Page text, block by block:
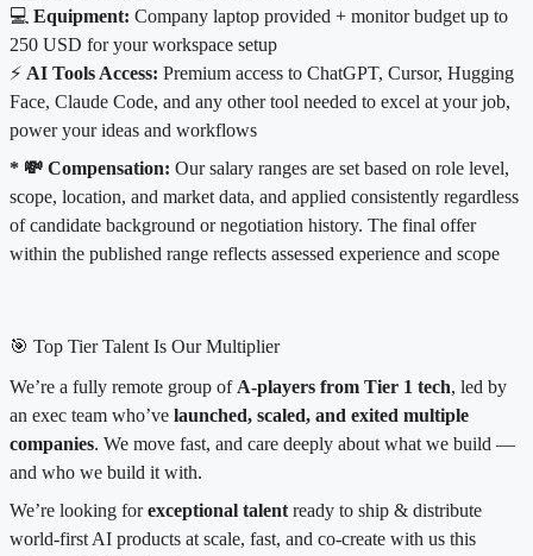
💻 Equipment: Company laptop provided + monitor budget up to
250 USD for your workspace setup
⚡ AI Tools Access: Premium access to ChatGPT, Cursor, Hugging
Face, Claude Code, and any other tool needed to excel at your job,
power your ideas and workflows
* 💸 Compensation: Our salary ranges are set based on role level,
scope, location, and market data, and applied consistently regardless
of candidate background or negotiation history. The final offer
within the published range reflects assessed experience and scope
🎯 Top Tier Talent Is Our Multiplier
We’re a fully remote group of A-players from Tier 1 tech, led by
an exec team who’ve launched, scaled, and exited multiple
companies. We move fast, and care deeply about what we build —
and who we build it with.
We’re looking forexceptional talent ready to ship & distribute
world-first AI products at scale, fast, and co-create with us this